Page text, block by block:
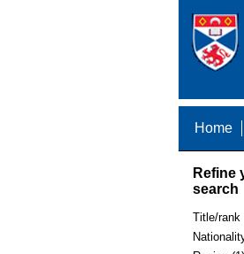
Home
Refine
search
Title/rank